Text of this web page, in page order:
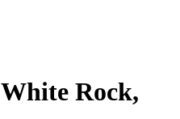
White Rock,